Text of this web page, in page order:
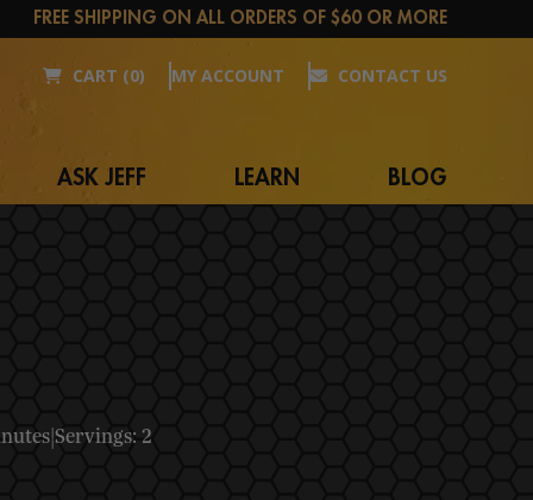
FREE SHIPPING ON ALL ORDERS OF $60 OR MORE
CART (0) MY ACCOUNT CONTACT US
ASK JEFF LEARN BLOG
|Servings: 2